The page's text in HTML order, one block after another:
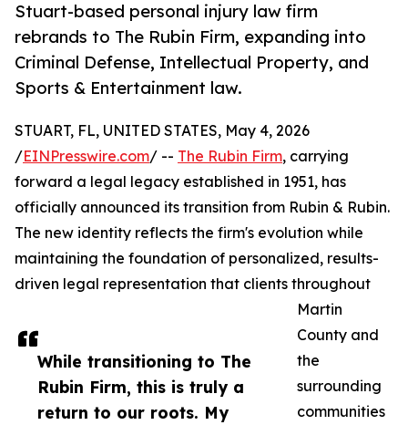
Stuart-based personal injury law firm
rebrands to The Rubin Firm, expanding into
Criminal Defense, Intellectual Property, and
Sports & Entertainment law.
While transitioning to The
Rubin Firm, this is truly a
return to our roots. My
STUART, FL, UNITED STATES, May 4, 2026
/EINPresswire.com/ -- The Rubin Firm, carrying
forward a legal legacy established in 1951, has
officially announced its transition from Rubin & Rubin.
The new identity reflects the firm's evolution while
maintaining the foundation of personalized, results-
driven legal representation that clients throughout
Martin
County and
the
surrounding
communities